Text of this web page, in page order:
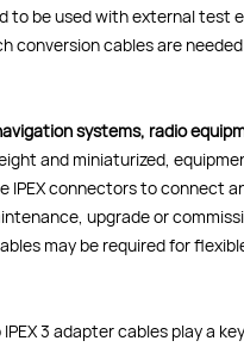
to be used with external test
conversion cables are
systems, radio
and miniaturized,
IPEX connectors to connect
upgrade or
may be required for
3 adapter cables play a